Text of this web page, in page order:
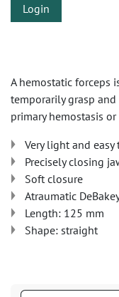
Login
A hemostatic forceps
temporarily grasp
primary hemostasis
Very light and
Precisely closing
Soft closure
Atraumatic
Length: 125 mm
Shape: straight